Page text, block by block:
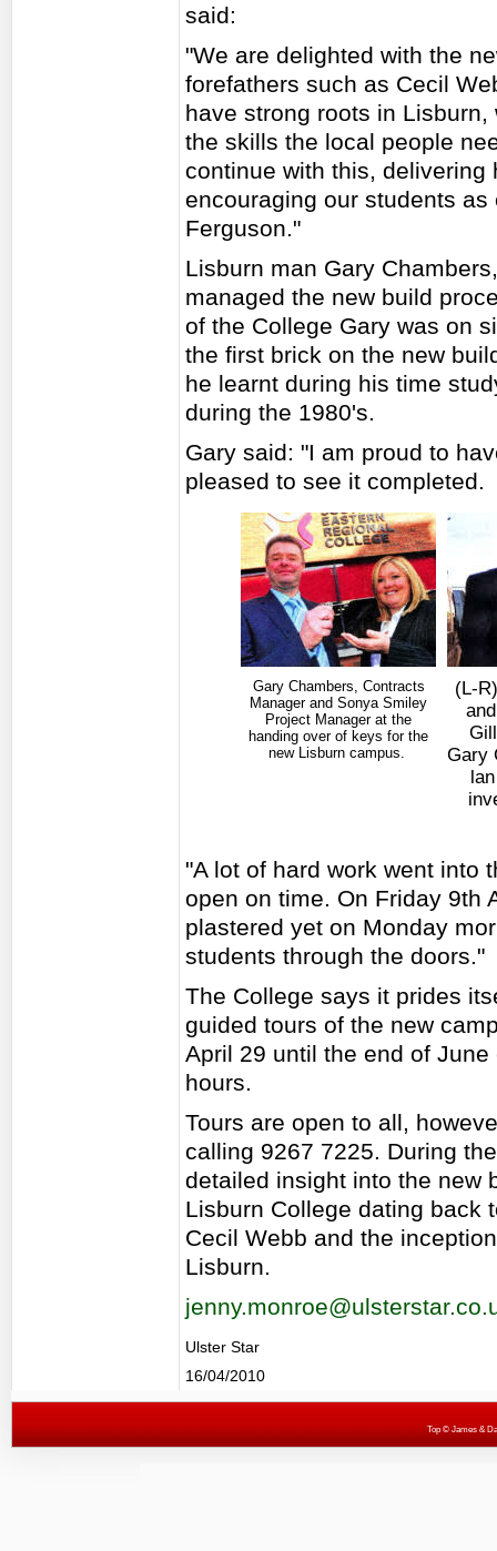
said:
"We are delighted with the
forefathers such as Cecil
have strong roots in
the skills the local people
continue with this, delivering
encouraging our students
Ferguson."
Lisburn man Gary
managed the new build
of the College Gary was on
the first brick on the new
he learnt during his time
during the 1980's.
Gary said: "I am proud to
pleased to see it completed.
Gary Chambers, Contracts
Manager and Sonya Smiley
Project Manager at the
handing over of keys for the
new Lisburn campus.
(L-
Gary
"A lot of hard work went into
open on time. On Friday 9th
plastered yet on Monday
students through the doors."
The College says it prides
guided tours of the new
April 29 until the end of
hours.
Tours are open to all,
calling 9267 7225. During
detailed insight into the new
Lisburn College dating back
Cecil Webb and the
Lisburn.
Ulster Star
16/04/2010
Top© James &